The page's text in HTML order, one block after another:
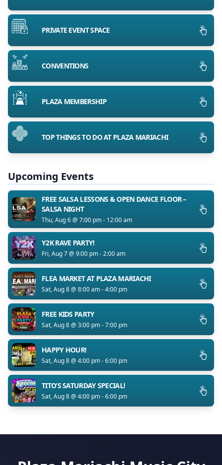
PRIVATE EVENT SPACE
CONVENTIONS
PLAZA MEMBERSHIP
TOP THINGS TO DO AT PLAZA MARIACHI
Upcoming Events
FREE SALSA LESSONS & OPEN DANCE FLOOR –
SALSA NIGHT
Thu, Aug 6 @ 7:00 pm - 12:00 am
Y2K RAVE PARTY!
Fri, Aug 7 @ 9:00 pm - 2:00 am
FLEA MARKET AT PLAZA MARIACHI
Sat, Aug 8 @ 8:00 am - 4:00 pm
FREE KIDS PARTY
Sat, Aug 8 @ 3:00 pm - 7:00 pm
HAPPY HOUR!
Sat, Aug 8 @ 4:00 pm - 6:00 pm
TITO’S SATURDAY SPECIAL!
Sat, Aug 8 @ 4:00 pm - 6:00 pm